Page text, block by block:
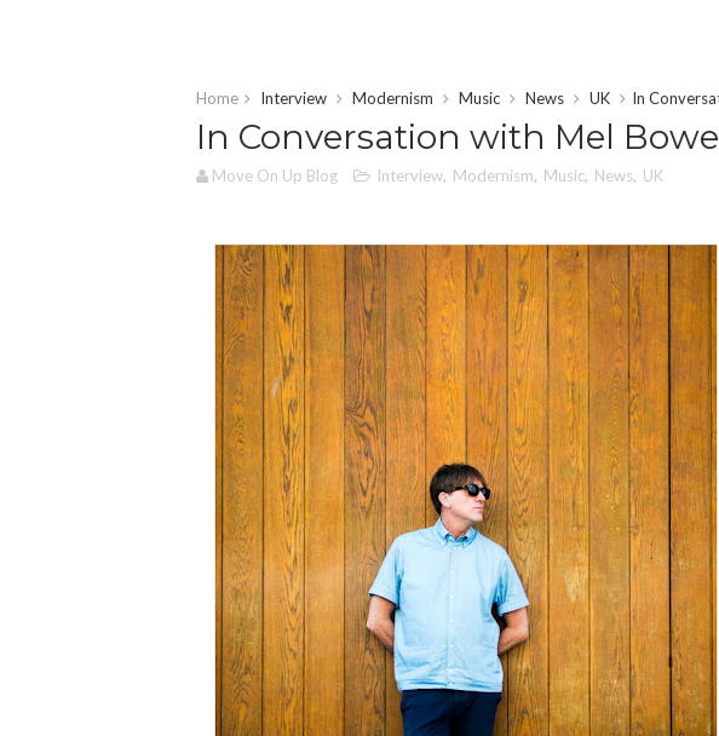
Home Interview Modernism Music News UK In
In Conversation with Mel
Move On Up Blog Interview, Modernism, Music, News, UK